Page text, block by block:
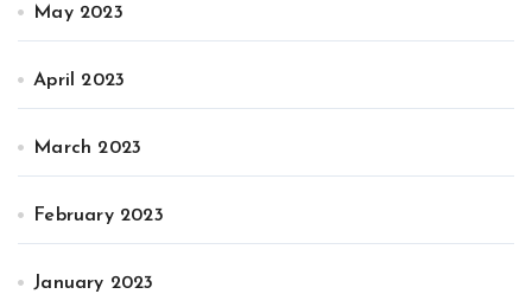
May 2023
April 2023
March 2023
February 2023
January 2023